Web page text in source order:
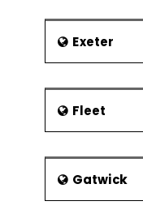
Exeter
Fleet
Gatwick